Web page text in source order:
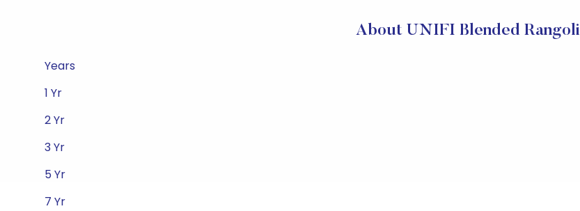
About UNIFI Blended Rangoli
Years
1 Yr
2 Yr
3 Yr
5 Yr
7 Yr